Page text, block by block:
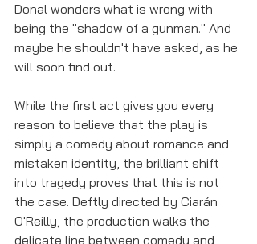
Donal wonders what is wrong with
being the "shadow of a gunman." And
maybe he shouldn't have asked, as he
will soon find out.
While the first act gives you every
reason to believe that the play is
simply a comedy about romance and
mistaken identity, the brilliant shift
into tragedy proves that this is not
the case. Deftly directed by Ciarán
O'Reilly, the production walks the
delicate line between comedy and